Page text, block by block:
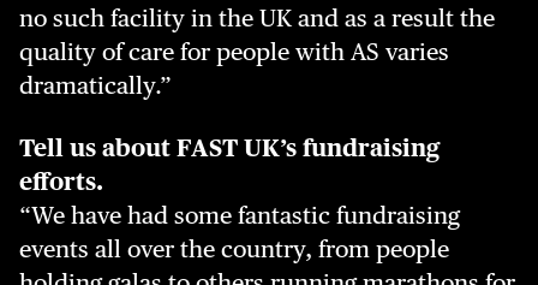
no such facility in the UK and as a result the
quality of care for people with AS varies
dramatically.”
Tell us about FAST UK’s fundraising
efforts.
“We have had some fantastic fundraising
events all over the country, from people